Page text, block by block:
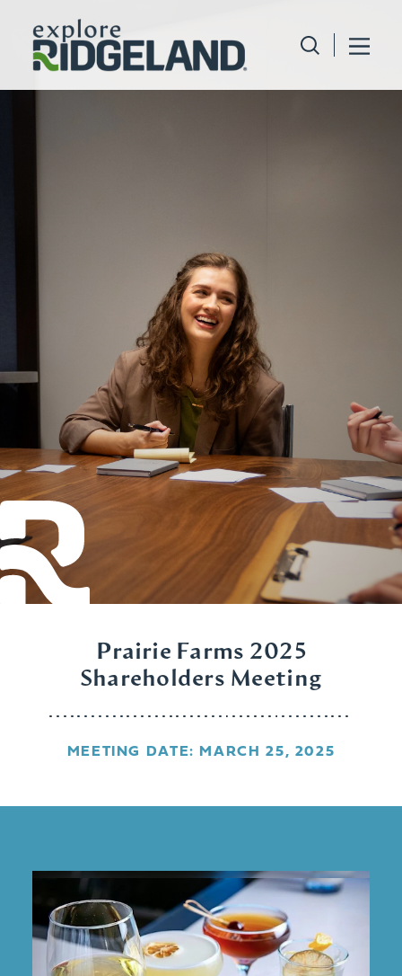
Skip to content
Prairie Farms 2025
Shareholders Meeting
MEETING DATE: MARCH 25, 2025